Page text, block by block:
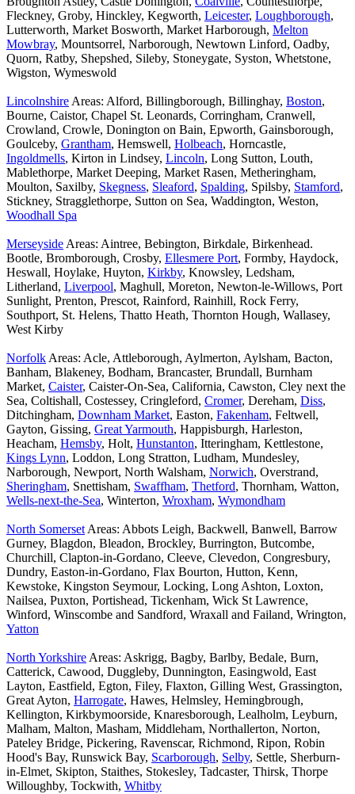
Fleckney, Groby, Hinckley, Kegworth, Leicester, Loughborough,
Lutterworth, Market Bosworth, Market Harborough, Melton
Mowbray, Mountsorrel, Narborough, Newtown Linford, Oadby,
Quorn, Ratby, Shepshed, Sileby, Stoneygate, Syston, Whetstone,
Wigston, Wymeswold
Lincolnshire Areas: Alford, Billingborough, Billinghay, Boston,
Bourne, Caistor, Chapel St. Leonards, Corringham, Cranwell,
Crowland, Crowle, Donington on Bain, Epworth, Gainsborough,
Goulceby, Grantham, Hemswell, Holbeach, Horncastle,
Ingoldmells, Kirton in Lindsey, Lincoln, Long Sutton, Louth,
Mablethorpe, Market Deeping, Market Rasen, Metheringham,
Moulton, Saxilby, Skegness, Sleaford, Spalding, Spilsby, Stamford,
Stickney, Stragglethorpe, Sutton on Sea, Waddington, Weston,
Woodhall Spa
Merseyside Areas: Aintree, Bebington, Birkdale, Birkenhead.
Bootle, Bromborough, Crosby, Ellesmere Port, Formby, Haydock,
Heswall, Hoylake, Huyton, Kirkby, Knowsley, Ledsham,
Litherland, Liverpool, Maghull, Moreton, Newton-le-Willows, Port
Sunlight, Prenton, Prescot, Rainford, Rainhill, Rock Ferry,
Southport, St. Helens, Thatto Heath, Thornton Hough, Wallasey,
West Kirby
Norfolk Areas: Acle, Attleborough, Aylmerton, Aylsham, Bacton,
Banham, Blakeney, Bodham, Brancaster, Brundall, Burnham
Market, Caister, Caister-On-Sea, California, Cawston, Cley next the
Sea, Coltishall, Costessey, Cringleford, Cromer, Dereham, Diss,
Ditchingham, Downham Market, Easton, Fakenham, Feltwell,
Gayton, Gissing, Great Yarmouth, Happisburgh, Harleston,
Heacham, Hemsby, Holt, Hunstanton, Itteringham, Kettlestone,
Kings Lynn, Loddon, Long Stratton, Ludham, Mundesley,
Narborough, Newport, North Walsham, Norwich, Overstrand,
Sheringham, Snettisham, Swaffham, Thetford, Thornham, Watton,
Wells-next-the-Sea, Winterton, Wroxham, Wymondham
North Somerset Areas: Abbots Leigh, Backwell, Banwell, Barrow
Gurney, Blagdon, Bleadon, Brockley, Burrington, Butcombe,
Churchill, Clapton-in-Gordano, Cleeve, Clevedon, Congresbury,
Dundry, Easton-in-Gordano, Flax Bourton, Hutton, Kenn,
Kewstoke, Kingston Seymour, Locking, Long Ashton, Loxton,
Nailsea, Puxton, Portishead, Tickenham, Wick St Lawrence,
Winford, Winscombe and Sandford, Wraxall and Failand, Wrington,
Yatton
North Yorkshire Areas: Askrigg, Bagby, Barlby, Bedale, Burn,
Catterick, Cawood, Duggleby, Dunnington, Easingwold, East
Layton, Eastfield, Egton, Filey, Flaxton, Gilling West, Grassington,
Great Ayton, Harrogate, Hawes, Helmsley, Hemingbrough,
Kellington, Kirkbymoorside, Knaresborough, Lealholm, Leyburn,
Malham, Malton, Masham, Middleham, Northallerton, Norton,
Pateley Bridge, Pickering, Ravenscar, Richmond, Ripon, Robin
Hood's Bay, Runswick Bay, Scarborough, Selby, Settle, Sherburn-
in-Elmet, Skipton, Staithes, Stokesley, Tadcaster, Thirsk, Thorpe
Willoughby, Tockwith, Whitby